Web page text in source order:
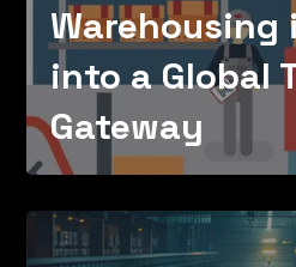
Warehousing
into a Global
Gateway